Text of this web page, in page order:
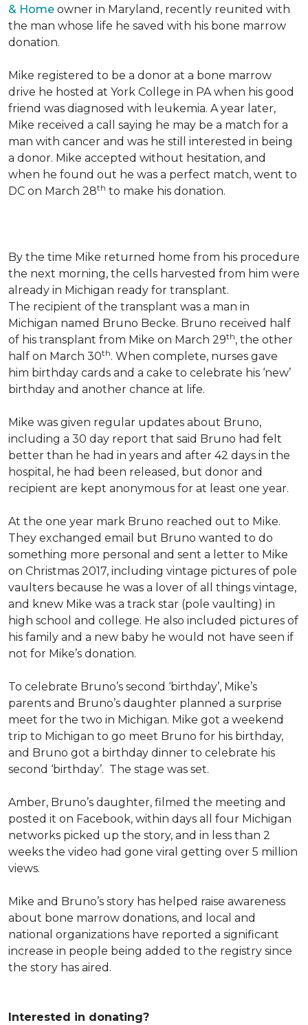
& Home owner in Maryland, recently reunited with
the man whose life he saved with his bone marrow
donation.
Mike registered to be a donor at a bone marrow
drive he hosted at York College in PA when his good
friend was diagnosed with leukemia. A year later,
Mike received a call saying he may be a match for a
man with cancer and was he still interested in being
a donor. Mike accepted without hesitation, and
when he found out he was a perfect match, went to
DC on March 28th to make his donation.
By the time Mike returned home from his procedure
the next morning, the cells harvested from him were
already in Michigan ready for transplant.
The recipient of the transplant was a man in
Michigan named Bruno Becke. Bruno received half
of his transplant from Mike on March 29th, the other
half on March 30th. When complete, nurses gave
him birthday cards and a cake to celebrate his ‘new’
birthday and another chance at life.
Mike was given regular updates about Bruno,
including a 30 day report that said Bruno had felt
better than he had in years and after 42 days in the
hospital, he had been released, but donor and
recipient are kept anonymous for at least one year.
At the one year mark Bruno reached out to Mike.
They exchanged email but Bruno wanted to do
something more personal and sent a letter to Mike
on Christmas 2017, including vintage pictures of pole
vaulters because he was a lover of all things vintage,
and knew Mike was a track star (pole vaulting) in
high school and college. He also included pictures of
his family and a new baby he would not have seen if
not for Mike’s donation.
To celebrate Bruno’s second ‘birthday’, Mike’s
parents and Bruno’s daughter planned a surprise
meet for the two in Michigan. Mike got a weekend
trip to Michigan to go meet Bruno for his birthday,
and Bruno got a birthday dinner to celebrate his
second ‘birthday’. The stage was set.
Amber, Bruno’s daughter, filmed the meeting and
posted it on Facebook, within days all four Michigan
networks picked up the story, and in less than 2
weeks the video had gone viral getting over 5 million
views.
Mike and Bruno’s story has helped raise awareness
about bone marrow donations, and local and
national organizations have reported a significant
increase in people being added to the registry since
the story has aired.
Interested in donating?